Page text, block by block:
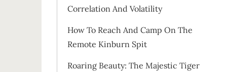
Correlation And Volatility
How To Reach And Camp On The
Remote Kinburn Spit
Roaring Beauty: The Majestic Tiger